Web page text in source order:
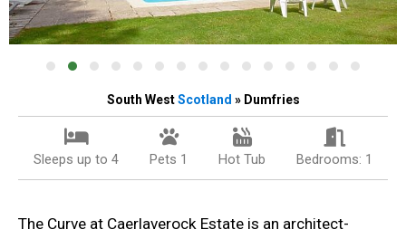
South WestScotland » Dumfries
Sleeps up to 4 Pets 1 Hot Tub Bedrooms: 1
The Curve at Caerlaverock Estate is an architect-